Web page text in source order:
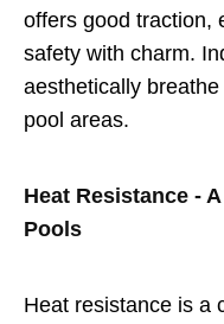
offers good traction,
safety with charm.
aesthetically
pool areas.
Heat Resistance -
Pools
Heat resistance is a